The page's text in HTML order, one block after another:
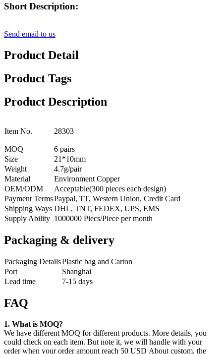
Short Description:
Send email to us
Product Detail
Product Tags
Product Description
Item No. 28303
MOQ
6 pairs
Size
21*10mm
Weight
4.7g/pair
Material
Environment Copper
OEM/ODM
Acceptable(300 pieces each design)
Payment TermsPaypal, TT, Western Union, Credit Card
Shipping Ways DHL, TNT, FEDEX, UPS, EMS
Supply Ability 1000000 Piecs/Piece per month
Packaging & delivery
Packaging DetailsPlastic bag and Carton
Port
Shanghai
Lead time
7-15 days
FAQ
1. What is MOQ?
We have different MOQ for different products. More details, you
could check on each item. But note it, we will handle with your
order when your order amount reach 50 USD About custom, the